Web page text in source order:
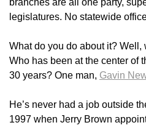
branches are all one party,
legislatures. No statewide
What do you do about it?
Who has been at the center of
30 years? One man, Gavin
He’s never had a job outside
1997 when Jerry Brown